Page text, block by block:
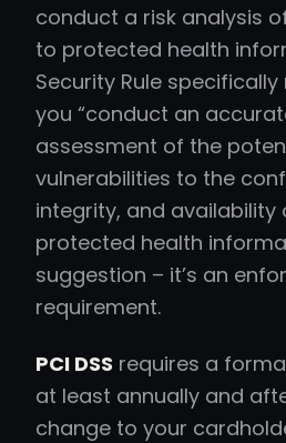
conduct a risk analysis
to protected health
Security Rule
you “conduct an
assessment of the
vulnerabilities to the
integrity, and availability
protected health
suggestion – it’s an
requirement.
PCI DSS requires a
at least annually and
change to your